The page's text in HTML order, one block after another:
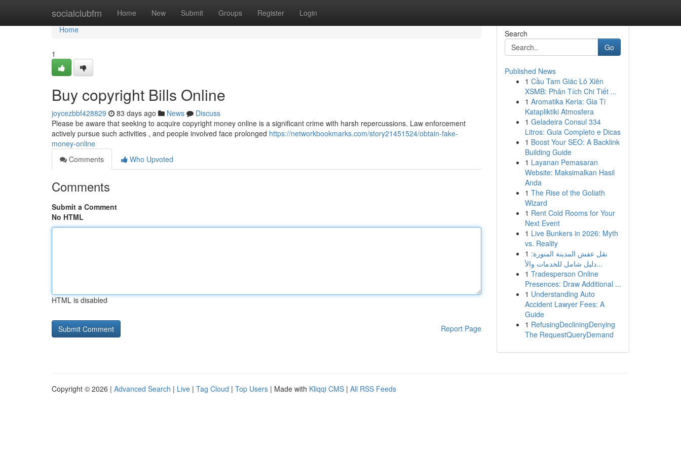
socialclubfm Home New Submit Groups Register Login
Home
Home
1
Buy copyright Bills Online
joycezbbf428829 83 days ago News
Discuss
Please be aware that seeking to acquire copyright money online is a significant crime with harsh repercussions. Law enforcement
actively pursue such activities , and people involved face prolonged https://networkbookmarks.com/story21451524/obtain-fake-
money-online
Comments
Who Upvoted
Comments
Submit a Comment
No HTML
HTML is disabled
Report Page
Search
Go
Published News
1 Cầu Tam Giác Lô Xiên
XSMB: Phân Tích Chi Tiết ...
1 Aromatika Keria: Gia Ti
Katapliktiki Atmosfera
1 Geladeira Consul 334
Litros: Guia Completo e Dicas
1 Boost Your SEO: A Backlink
Building Guide
1 Layanan Pemasaran
Website: Maksimalkan Hasil
Anda
1 The Rise of the Goliath
Wizard
1 Rent Cold Rooms for Your
Next Event
1 Live Bunkers in 2026: Myth
vs. Reality
1 نقل عفش المدينة المنورة:
دليل شامل للخدمات والأ...
1 Tradesperson Online
Presences: Draw Additional ...
1 Understanding Auto
Accident Lawyer Fees: A
Guide
1 RefusingDecliningDenying
The RequestQueryDemand
Copyright © 2026 | Advanced Search | Live | Tag Cloud | Top Users | Made with Kliqqi CMS | All RSS Feeds